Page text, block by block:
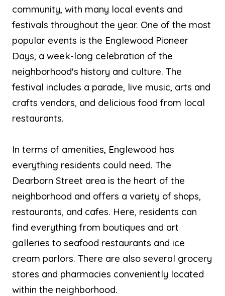
community, with many local events and
festivals throughout the year. One of the most
popular events is the Englewood Pioneer
Days, a week-long celebration of the
neighborhood's history and culture. The
festival includes a parade, live music, arts and
crafts vendors, and delicious food from local
restaurants.
In terms of amenities, Englewood has
everything residents could need. The
Dearborn Street area is the heart of the
neighborhood and offers a variety of shops,
restaurants, and cafes. Here, residents can
find everything from boutiques and art
galleries to seafood restaurants and ice
cream parlors. There are also several grocery
stores and pharmacies conveniently located
within the neighborhood.